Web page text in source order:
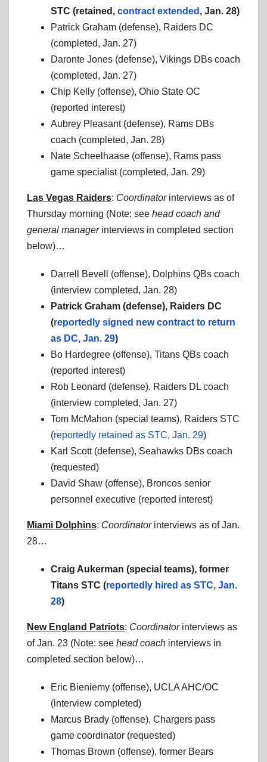
STC (retained, contract extended , Jan. 28)
Patrick Graham (defense), Raiders DC
(completed, Jan. 27)
Daronte Jones (defense), Vikings DBs coach
(completed, Jan. 27)
Chip Kelly (offense), Ohio State OC
(reported interest)
Aubrey Pleasant (defense), Rams DBs
coach (completed, Jan. 28)
Nate Scheelhaase (offense), Rams pass
game specialist (completed, Jan. 29)
Las Vegas Raiders: Coordinator interviews as of
Thursday morning (Note: see head coach and
general managerinterviews in completed section
below)…
Darrell Bevell (offense), Dolphins QBs coach
(interview completed, Jan. 28)
Patrick Graham (defense), Raiders DC
(reportedly signed new contract to return
as DC, Jan. 29)
Bo Hardegree (offense), Titans QBs coach
(reported interest)
Rob Leonard (defense), Raiders DL coach
(interview completed, Jan. 27)
Tom McMahon (special teams), Raiders STC
(reportedly retained as STC, Jan. 29)
Karl Scott (defense), Seahawks DBs coach
(requested)
David Shaw (offense), Broncos senior
personnel executive (reported interest)
Miami Dolphins: Coordinator interviews as of Jan.
28…
Craig Aukerman (special teams), former
Titans STC (reportedly hired as STC, Jan.
28)
New England Patriots: Coordinator interviews as
of Jan. 23 (Note: see head coach interviews in
completed section below)…
Eric Bieniemy (offense), UCLA AHC/OC
(interview completed)
Marcus Brady (offense), Chargers pass
game coordinator (requested)
Thomas Brown (offense), former Bears